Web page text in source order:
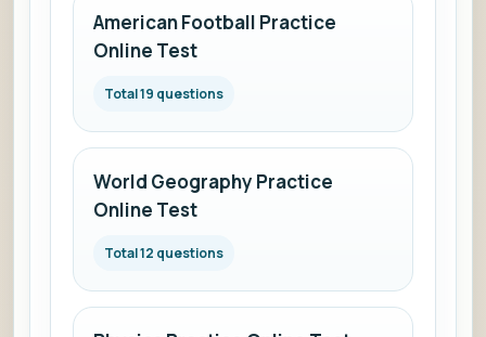
American Football Practice
Online Test
Total 19 questions
World Geography Practice
Online Test
Total 12 questions